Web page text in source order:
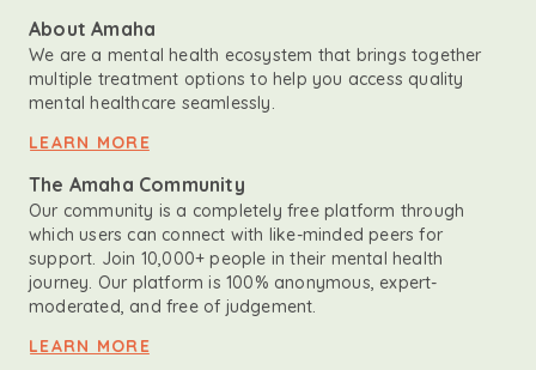
About Amaha
We are a mental health ecosystem that brings together
multiple treatment options to help you access quality
mental healthcare seamlessly.
LEARN MORE
The Amaha Community
Our community is a completely free platform through
which users can connect with like-minded peers for
support. Join 10,000+ people in their mental health
journey. Our platform is 100% anonymous, expert-
moderated, and free of judgement.
LEARN MORE